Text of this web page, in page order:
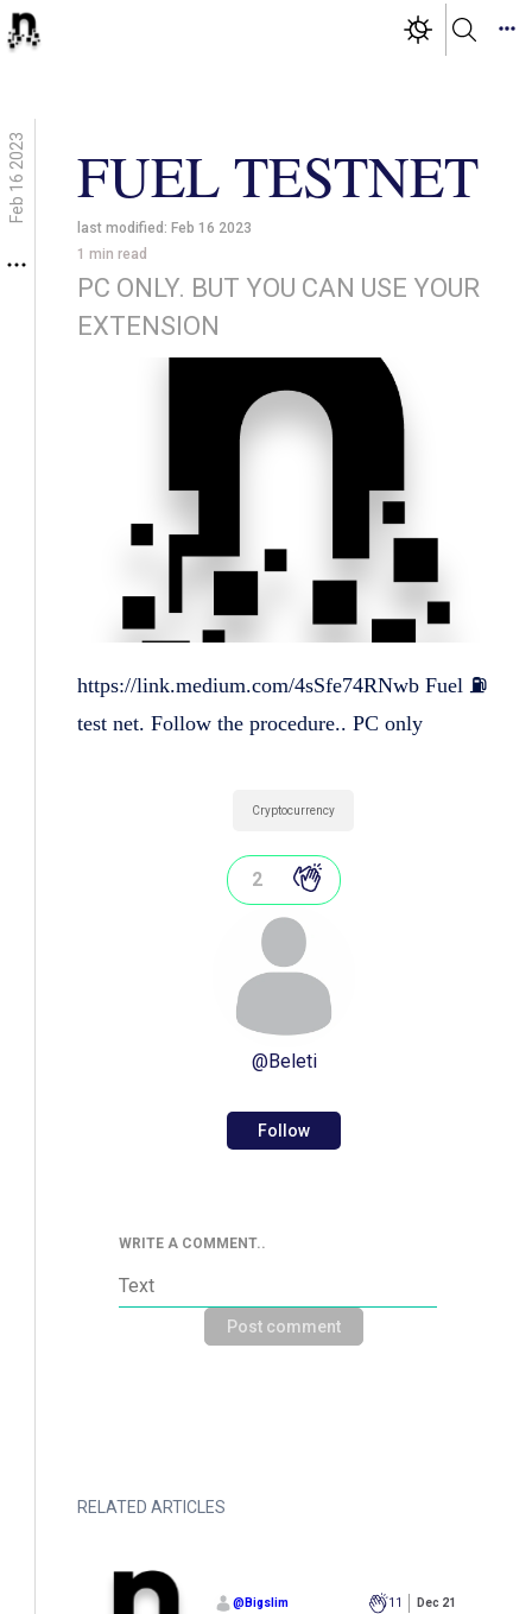
Feb 16 2023 FUEL TESTNET
last modified: Feb 16 2023
1 min read
PC ONLY. BUT YOU CAN USE YOUR
EXTENSION
https://link.medium.com/4sSfe74RNwb Fuel ⛽
test net. Follow the procedure.. PC only
2
Cryptocurrency
@Beleti
Follow
WRITE A COMMENT..
Post comment
RELATED ARTICLES
@ Bigslim 11 Dec 21